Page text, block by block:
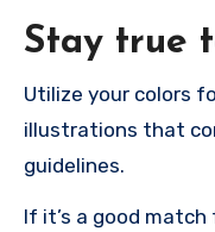
Stay true
Utilize your colors
illustrations that
guidelines.
If it’s a good